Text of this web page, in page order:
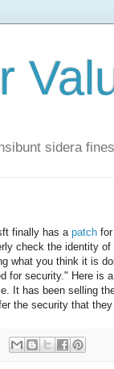
sidera fines
finally has a patch
check the identity
what you think it is
for security." Here is a
It has been selling
the security that they